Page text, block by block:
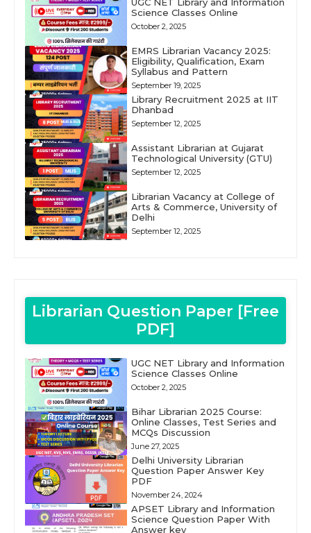
Science Classes Online
October 2, 2025
EMRS Librarian Vacancy 2025:
Eligibility, Qualification, Exam
Syllabus and Pattern
September 19, 2025
Library Recruitment 2025 at IIT
Dhanbad
September 12, 2025
Assistant Librarian at Gujarat
Technological University (GTU)
September 12, 2025
Librarian Vacancy at College of
Arts & Commerce, University of
Delhi
September 12, 2025
Librarian Question Paper [Free
PDF]
UGC NET Library and Information
Science Classes Online
October 2, 2025
Bihar Librarian 2025 Course:
Online Classes, Test Series and
MCQs Discussion
June 27, 2025
Delhi University Librarian
Question Paper Answer Key
PDF
November 24, 2024
APSET Library and Information
Science Question Paper With
Answer key